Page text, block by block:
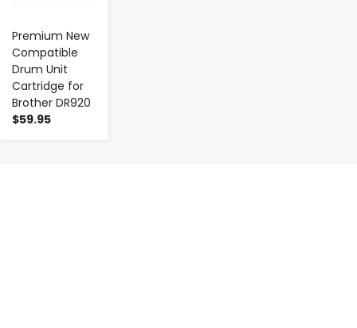
Premium New
Compatible
Drum Unit
Cartridge for
Brother DR920
$59.95